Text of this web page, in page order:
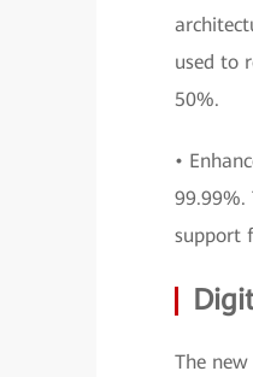
used to
50%.
•
99.99%.
support
The